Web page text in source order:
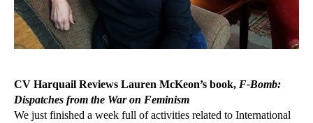
CV Harquail Reviews Lauren McKeon’s book, F-Bomb:
Dispatches from the War on Feminism
We just finished a week full of activities related to International